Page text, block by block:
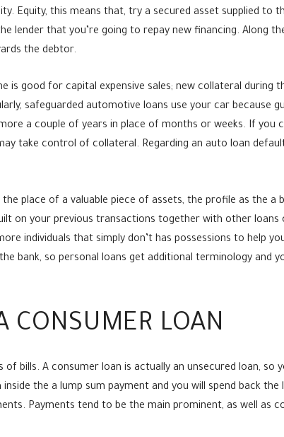
Equity, this means that, try a secured asset supplied to
lender that you’re going to repay new financing. Along
the debtor.
is good for capital expensive sales; new collateral during
safeguarded automotive loans use your car because
a couple of years in place of months or weeks. If you
take control of collateral. Regarding an auto loan
place of a valuable piece of assets, the profile as the a
on your previous transactions together with other
individuals that simply don’t has possessions to help
bank, so personal loans get additional terminology and
CONSUMER LOAN
bills. A consumer loan is actually an unsecured loan, so
the a lump sum payment and you will spend back the
Payments tend to be the main prominent, as well as